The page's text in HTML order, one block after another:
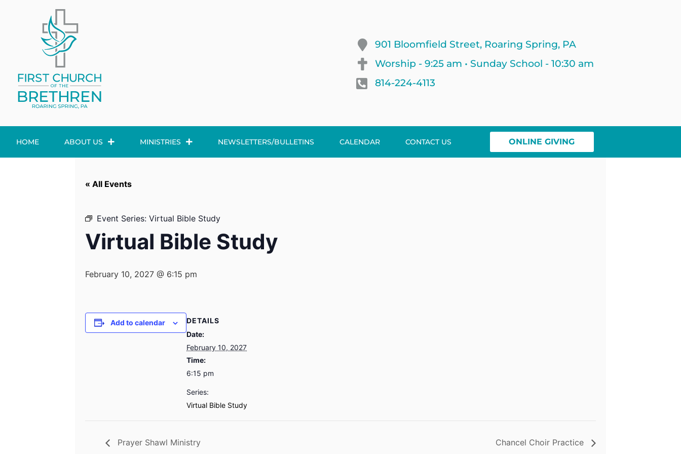
901 Bloomfield Street, Roaring Spring, PA
Worship - 9:25 am • Sunday School - 10:30 am
814-224-4113
HOME ABOUT US MINISTRIES NEWSLETTERS/BULLETINS CALENDAR CONTACT US ONLINE GIVING
« All Events
Event Series: Virtual Bible Study
Virtual Bible Study
February 10, 2027 @ 6:15 pm
Add to calendar
DETAILS
Date:
February 10, 2027
Time:
6:15 pm
Series:
Virtual Bible Study
Prayer Shawl Ministry Chancel Choir Practice